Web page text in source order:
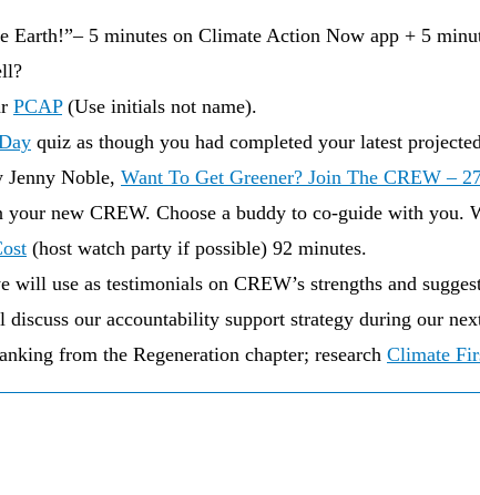
Earth!”– 5 minutes on Climate Action Now app + 5
PCAP(Use initials not name).
quiz as though you had completed your latest
Jenny Noble, Want To Get Greener? Join The CREW –
new CREW. Choose a buddy to co-guide with
(host watch party if possible) 92 minutes.
will use as testimonials on CREW’s strengths and
our accountability support strategy during our
from the Regeneration chapter; research Climate